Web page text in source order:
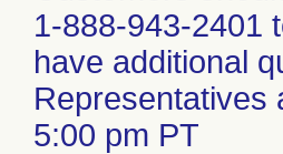
1-888-943-2401
have additional
Representatives
5:00 pm PT